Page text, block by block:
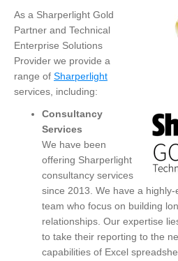
As a Sharperlight Gold
Partner and Technical
Enterprise Solutions
Provider we provide a
range of Sharperlight
services, including:
Consultancy
Services
We have been
offering Sharperlight
consultancy services
since 2013. We have a
team who focus on building
relationships. Our expertise
to take their reporting to the
capabilities of Excel